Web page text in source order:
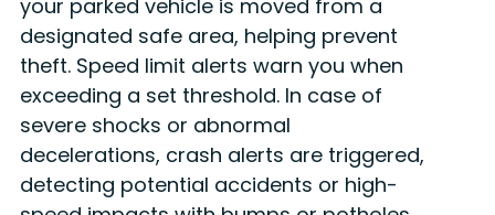
your parked vehicle is moved from a
designated safe area, helping prevent
theft. Speed limit alerts warn you when
exceeding a set threshold. In case of
severe shocks or abnormal
decelerations, crash alerts are triggered,
detecting potential accidents or high-